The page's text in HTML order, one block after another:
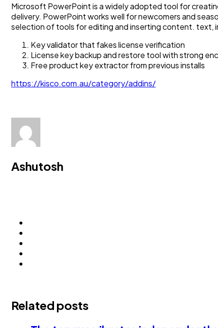
Microsoft PowerPoint is a widely adopted tool for
delivery. PowerPoint works well for newcomers and
selection of tools for editing and inserting content. text,
Key validator that fakes license verification
License key backup and restore tool with strong
Free product key extractor from previous installs
https://kisco.com.au/category/addins/
Ashutosh
Related posts